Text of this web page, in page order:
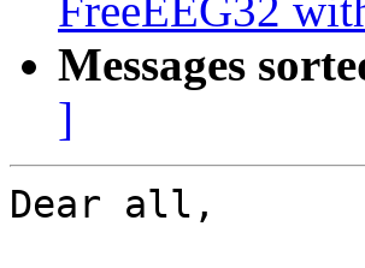
FreeEEG32
Messages
]
Dear all,